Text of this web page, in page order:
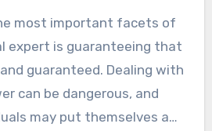
like solar panels or
grid links.
electrical experts need
neighborhood building
requirements, which are
compliance and safety
installments and repair
most important facets of
expert is guaranteeing that
guaranteed. Dealing with
can be dangerous, and
may put themselves and